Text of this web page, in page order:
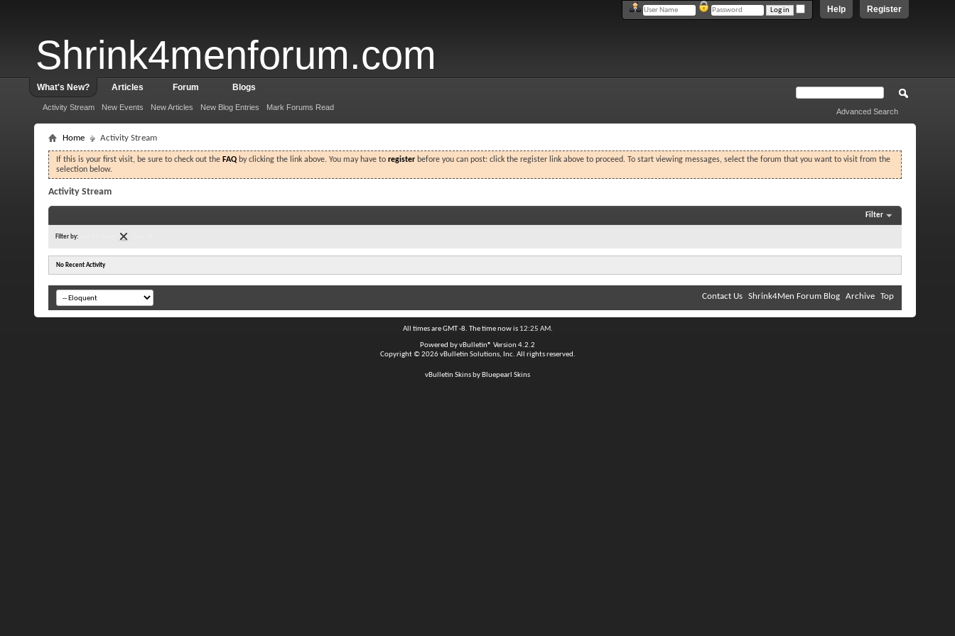
Shrink4menforum.com
Register
Help
What's New?
Activity Stream New Events New Articles New Blog Entries Mark Forums Read
Articles Forum Blogs
Advanced Search
Home Activity Stream
If this is your first visit, be sure to check out the FAQ by clicking the link above. You may have to register before you can post: click the register link above to proceed. To start viewing messages, select the forum that you want to visit from the
selection below.
Activity Stream
Filter
Filter by:
No Recent Activity
Contact Us Shrink4Men Forum Blog Archive Top
All times are GMT -8. The time now is 12:25 AM.
Powered byvBulletin® Version 4.2.2
Copyright © 2026 vBulletin Solutions, Inc. All rights reserved.
vBulletin Skins by Bluepearl Skins